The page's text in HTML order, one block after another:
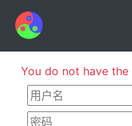
You do not have